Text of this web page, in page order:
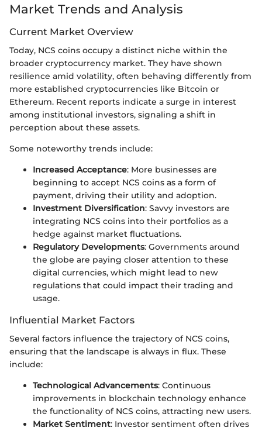
Market Trends and Analysis
Current Market Overview
Today, NCS coins occupy a distinct niche within the
broader cryptocurrency market. They have shown
resilience amid volatility, often behaving differently from
more established cryptocurrencies like Bitcoin or
Ethereum. Recent reports indicate a surge in interest
among institutional investors, signaling a shift in
perception about these assets.
Some noteworthy trends include:
Increased Acceptance: More businesses are
beginning to accept NCS coins as a form of
payment, driving their utility and adoption.
Investment Diversification: Savvy investors are
integrating NCS coins into their portfolios as a
hedge against market fluctuations.
Regulatory Developments: Governments around
the globe are paying closer attention to these
digital currencies, which might lead to new
regulations that could impact their trading and
usage.
Influential Market Factors
Several factors influence the trajectory of NCS coins,
ensuring that the landscape is always in flux. These
include:
Technological Advancements: Continuous
improvements in blockchain technology enhance
the functionality of NCS coins, attracting new users.
Market Sentiment: Investor sentiment often drives